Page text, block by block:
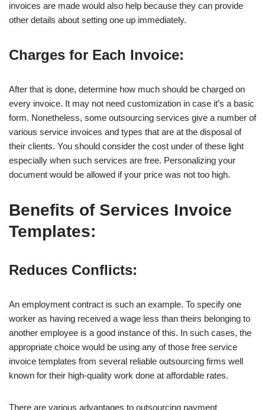
invoices are made would also help because they can provide
other details about setting one up immediately.
Charges for Each Invoice:
After that is done, determine how much should be charged on
every invoice. It may not need customization in case it’s a basic
form. Nonetheless, some outsourcing services give a number of
various service invoices and types that are at the disposal of
their clients. You should consider the cost under of these light
especially when such services are free. Personalizing your
document would be allowed if your price was not too high.
Benefits of Services Invoice
Templates:
Reduces Conflicts:
An employment contract is such an example. To specify one
worker as having received a wage less than theirs belonging to
another employee is a good instance of this. In such cases, the
appropriate choice would be using any of those free service
invoice templates from several reliable outsourcing firms well
known for their high-quality work done at affordable rates.
There are various advantages to outsourcing payment